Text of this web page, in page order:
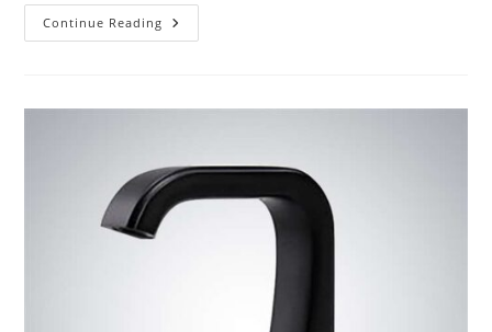
Continue Reading Product
Review
Sensor